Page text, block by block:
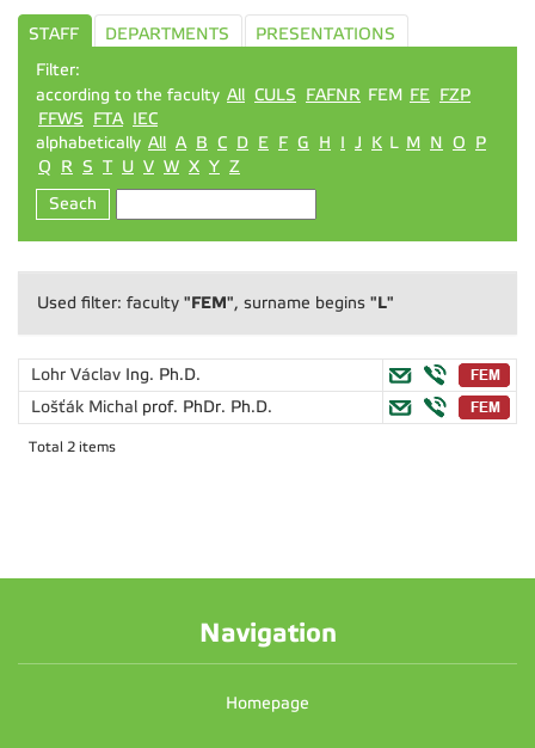
STAFF DEPARTMENTS
PRESENTATIONS
Filter:
according to the faculty All CULS FAFNR FEM FE FZP
FFWS
FTA IEC
alphabetically All A B C D E F G H I J K L M N O
P
Q
R S T U V W X Y Z
Seach
Used filter: faculty "FEM", surname begins "L"
Lohr Václav Ing. Ph.D.
Lošťák Michal prof. PhDr. Ph.D.
Total 2 items
Navigation
Homepage